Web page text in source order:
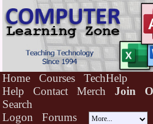
Home Courses
TechHelp
Help
Contact Merch Join
Search
Logon
Forums